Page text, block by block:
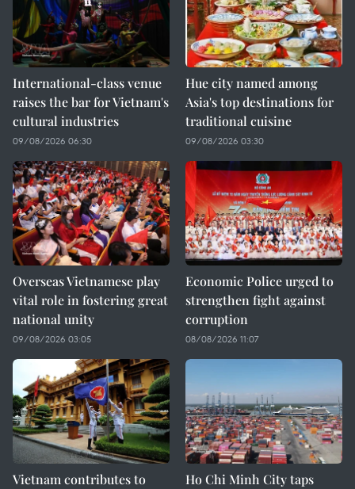
International-class venue
raises the bar for Vietnam's
cultural industries
09/08/2026 06:30
Hue city named among
Asia's top destinations for
traditional cuisine
09/08/2026 03:30
Overseas Vietnamese play
vital role in fostering great
national unity
09/08/2026 03:05
Economic Police urged to
strengthen fight against
corruption
08/08/2026 11:07
Vietnam contributes to
Ho Chi Minh City taps